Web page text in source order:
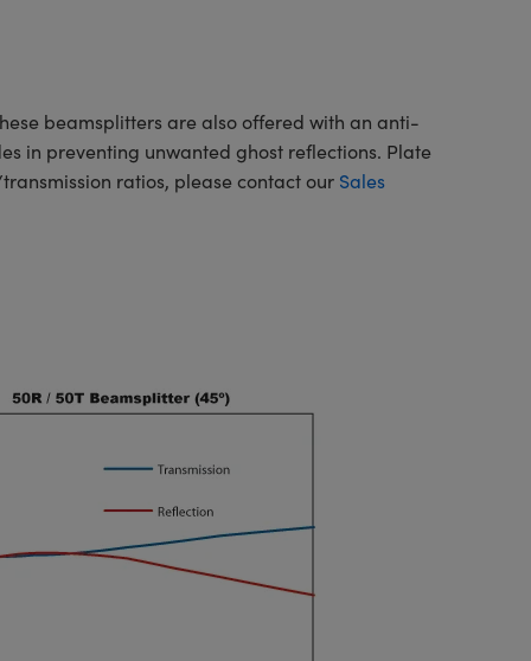
beamsplitters are also offered with an anti-
in preventing unwanted ghost reflections. Plate
ratios, please contact our Sales